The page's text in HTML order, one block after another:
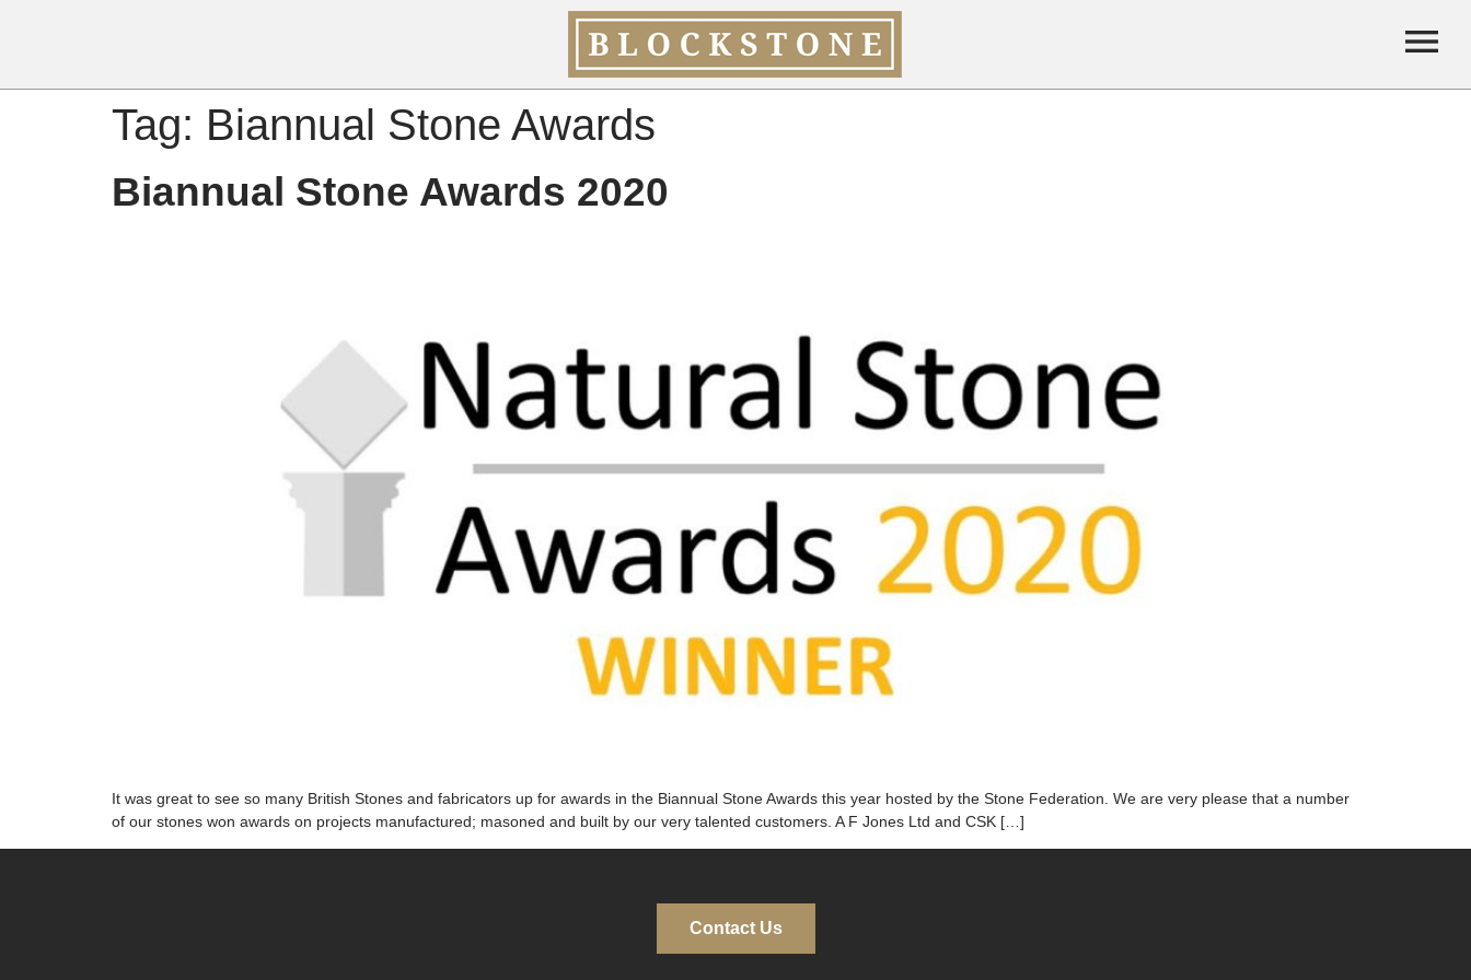
Tag: Biannual Stone Awards
Biannual Stone Awards 2020
It was great to see so many British Stones and fabricators up for awards in the Biannual Stone Awards this year hosted by the Stone Federation. We are very please that a number
of our stones won awards on projects manufactured; masoned and built by our very talented customers. A F Jones Ltd and CSK […]
Contact Us